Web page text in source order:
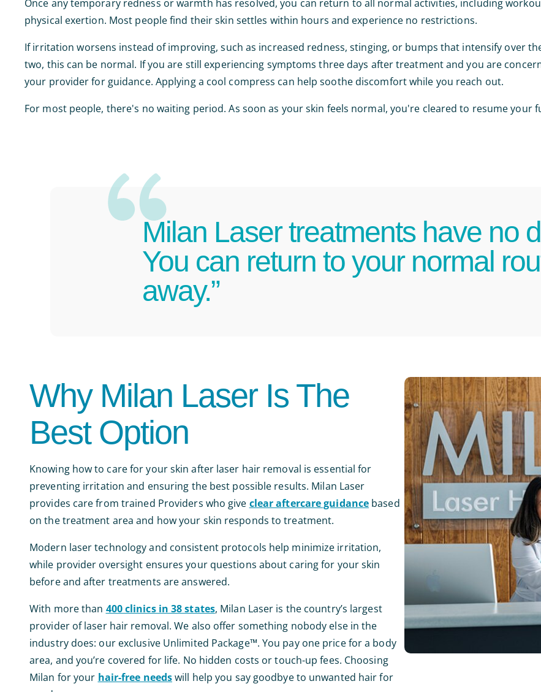
Once any temporary redness or warmth has resolved, you can return to all normal activities, including
physical exertion. Most people find their skin settles within hours and experience no restrictions.
If irritation worsens instead of improving, such as increased redness, stinging, or bumps that intensify over
two, this can be normal. If you are still experiencing symptoms three days after treatment and you are
your provider for guidance. Applying a cool compress can help soothe discomfort while you reach out.
For most people, there's no waiting period. As soon as your skin feels normal, you're cleared to resume your
Milan Laser treatments have no
You can return to your normal
away.”
Why Milan Laser Is The
Best Option
Knowing how to care for your skin after laser hair removal is essential for
preventing irritation and ensuring the best possible results. Milan Laser
provides care from trained Providers who give clear aftercare guidance based
on the treatment area and how your skin responds to treatment.
Modern laser technology and consistent protocols help minimize irritation,
while provider oversight ensures your questions about caring for your skin
before and after treatments are answered.
With more than 400 clinics in 38 states, Milan Laser is the country’s largest
provider of laser hair removal. We also offer something nobody else in the
industry does: our exclusive Unlimited Package™. You pay one price for a body
area, and you’re covered for life. No hidden costs or touch-up fees. Choosing
Milan for your hair-free needswill help you say goodbye to unwanted hair for